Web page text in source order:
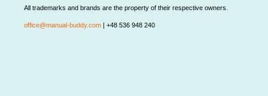
All trademarks and brands are the property of their respective owners.
office@manual-buddy.com | +48 536 948 240